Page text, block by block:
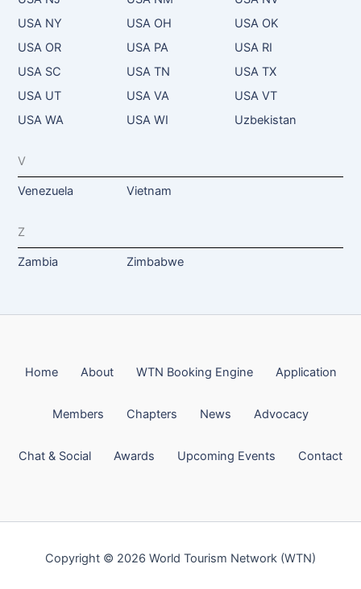
USA NY
USA OH
USA OK
USA OR
USA PA
USA RI
USA SC
USA TN
USA TX
USA UT
USA VA
USA VT
USA WA
USA WI Uzbekistan
V
Venezuela Vietnam
Z
Zambia Zimbabwe
Home About WTN Booking Engine Application
Members Chapters News Advocacy
Chat & Social Awards Upcoming Events Contact
Copyright © 2026 World Tourism Network (WTN)